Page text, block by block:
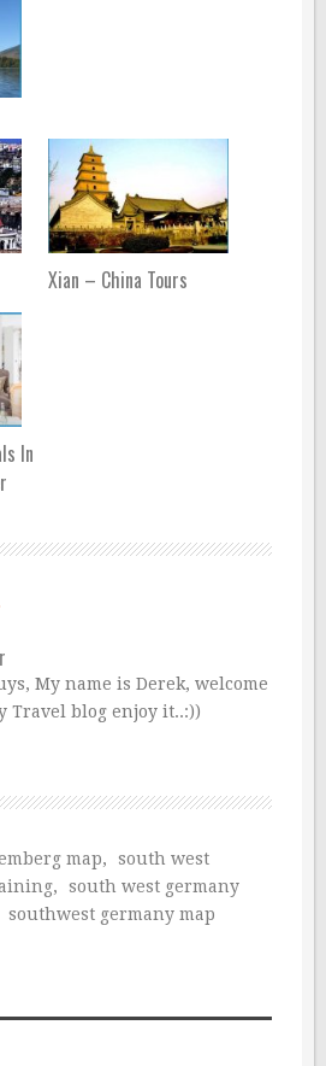
Xian – China Tours
In
My name is Derek, welcome
Travel blog enjoy it..:))
map,
south west
,
south west germany
southwest germany map